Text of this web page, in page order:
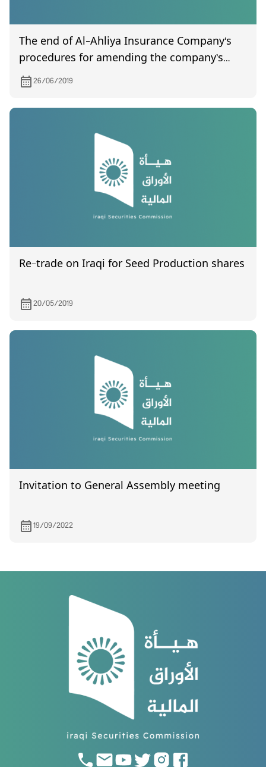
The end of Al-Ahliya Insurance Company's
procedures for amending the company’s
incorporation contract issued by the
Companies Registration Department on
06/19/2019.
26/06/2019
Re-trade on Iraqi for Seed Production shares
20/05/2019
Invitation to General Assembly meeting
19/09/2022